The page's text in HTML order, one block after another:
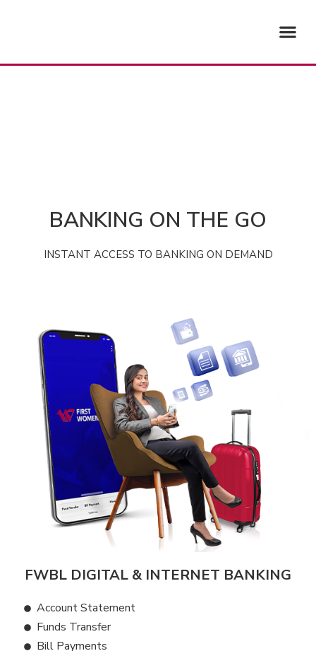
BANKING ON THE GO
INSTANT ACCESS TO BANKING ON DEMAND
FWBL DIGITAL & INTERNET BANKING
Account Statement
Funds Transfer
Bill Payments